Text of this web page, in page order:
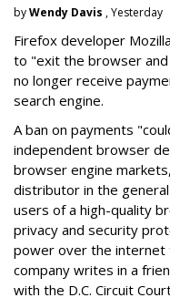
byWendy Davis , Yesterday
Firefox developer
to "exit the browser
no longer receive
search engine.
A ban on payments
independent browser
browser engine
distributor in the
users of a high-quality
privacy and security
power over the internet
company writes in a
with the D.C. Circuit